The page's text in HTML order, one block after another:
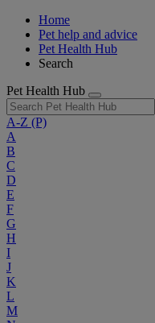
Home
Pet help and advice
Pet Health Hub
Search
Pet Health Hub
A-Z (P)
A
B
C
D
E
F
G
H
I
J
K
L
M